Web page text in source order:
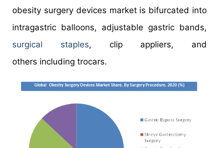
obesity surgery devices market is bifurcated into
intragastric balloons, adjustable gastric bands,
surgical staples, clip appliers, and
others including trocars.